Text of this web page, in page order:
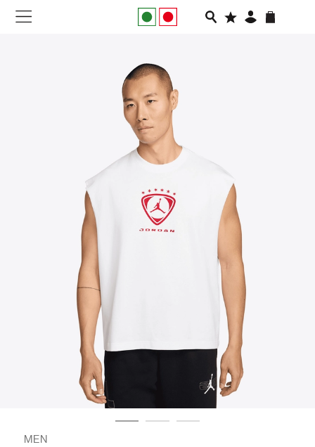
APPAREL
FOOTWEAR
RUNNING
SLIDES
VEGNONVEG
MARKDOWNS
MEN